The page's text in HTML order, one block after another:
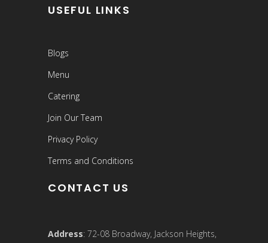
USEFUL LINKS
Blogs
Menu
Catering
Join Our Team
Privacy Policy
Terms and Conditions
CONTACT US
Address: 72-08 Broadway, Jackson Heights,